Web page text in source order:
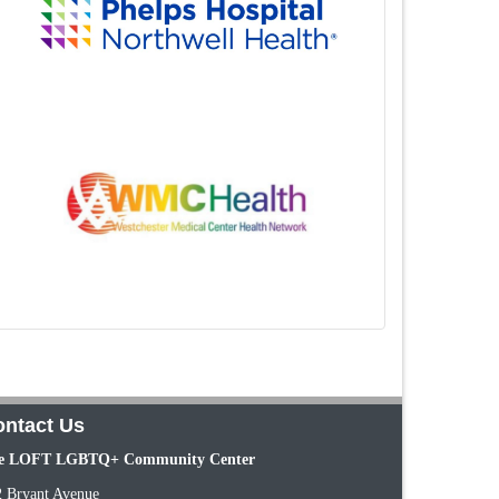
Us
LOFT LGBTQ+ Community Center
Bryant Avenue